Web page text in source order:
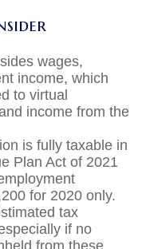
wages,
income, which
to virtual
income from the
is fully taxable in
Plan Act of 2021
for 2020 only.
tax
if no
from these